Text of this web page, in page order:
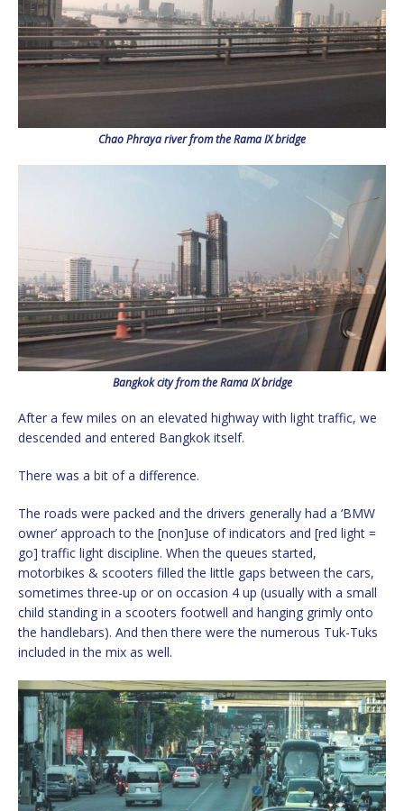
Chao Phraya river from the Rama IX bridge
Bangkok city from the Rama IX bridge
After a few miles on an elevated highway with light traffic, we
descended and entered Bangkok itself.
There was a bit of a difference.
The roads were packed and the drivers generally had a ‘BMW
owner’ approach to the [non]use of indicators and [red light =
go] traffic light discipline. When the queues started,
motorbikes & scooters filled the little gaps between the cars,
sometimes three-up or on occasion 4 up (usually with a small
child standing in a scooters footwell and hanging grimly onto
the handlebars). And then there were the numerous Tuk-Tuks
included in the mix as well.